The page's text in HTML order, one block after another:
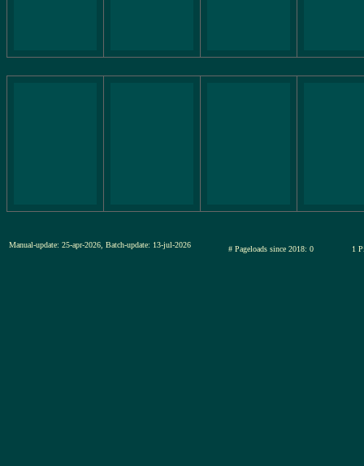
Manual-update: 25-apr-2026, Batch-update: 13-jul-2026 # Pageloads since 2018: 0 1